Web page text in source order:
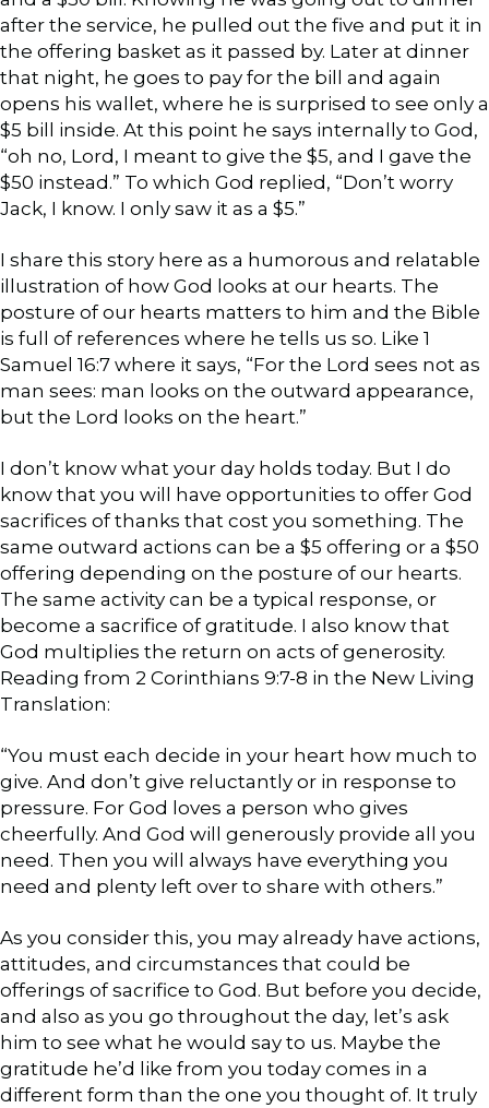
after the service, he pulled out the five and put it in
the offering basket as it passed by. Later at dinner
that night, he goes to pay for the bill and again
opens his wallet, where he is surprised to see only a
$5 bill inside. At this point he says internally to God,
“oh no, Lord, I meant to give the $5, and I gave the
$50 instead.” To which God replied, “Don’t worry
Jack, I know. I only saw it as a $5.”
I share this story here as a humorous and relatable
illustration of how God looks at our hearts. The
posture of our hearts matters to him and the Bible
is full of references where he tells us so. Like 1
Samuel 16:7 where it says, “For the Lord sees not as
man sees: man looks on the outward appearance,
but the Lord looks on the heart.”
I don’t know what your day holds today. But I do
know that you will have opportunities to offer God
sacrifices of thanks that cost you something. The
same outward actions can be a $5 offering or a $50
offering depending on the posture of our hearts.
The same activity can be a typical response, or
become a sacrifice of gratitude. I also know that
God multiplies the return on acts of generosity.
Reading from 2 Corinthians 9:7-8 in the New Living
Translation:
“You must each decide in your heart how much to
give. And don’t give reluctantly or in response to
pressure. For God loves a person who gives
cheerfully. And God will generously provide all you
need. Then you will always have everything you
need and plenty left over to share with others.”
As you consider this, you may already have actions,
attitudes, and circumstances that could be
offerings of sacrifice to God. But before you decide,
and also as you go throughout the day, let’s ask
him to see what he would say to us. Maybe the
gratitude he’d like from you today comes in a
different form than the one you thought of. It truly